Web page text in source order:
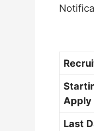
Apply
Last